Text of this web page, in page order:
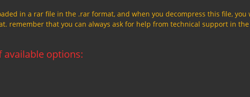
in a rar file in the .rar format, and when you decompress this file, you
remember that you can always ask for help from technical support in
options: